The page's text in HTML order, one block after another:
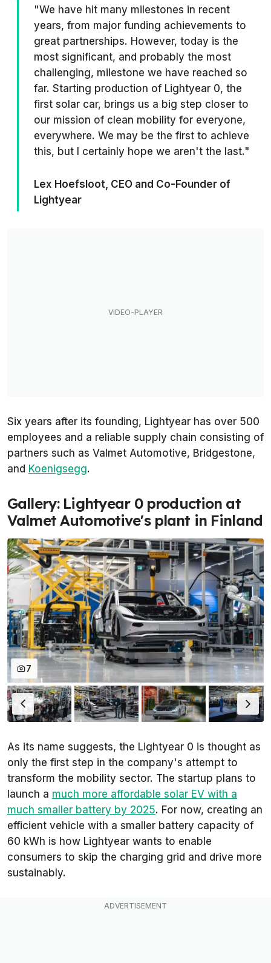
"We have hit many milestones in recent
years, from major funding achievements to
great partnerships. However, today is the
most significant, and probably the most
challenging, milestone we have reached so
far. Starting production of Lightyear 0, the
first solar car, brings us a big step closer to
our mission of clean mobility for everyone,
everywhere. We may be the first to achieve
this, but I certainly hope we aren't the last."
Lex Hoefsloot, CEO and Co-Founder of
Lightyear
Six years after its founding, Lightyear has over 500
employees and a reliable supply chain consisting of
partners such as Valmet Automotive, Bridgestone,
and Koenigsegg.
Gallery: Lightyear 0 production at
Valmet Automotive's plant in Finland
7
As its name suggests, the Lightyear 0 is thought as
only the first step in the company's attempt to
transform the mobility sector. The startup plans to
launch a much more affordable solar EV with a
much smaller battery by 2025. For now, creating an
efficient vehicle with a smaller battery capacity of
60 kWh is how Lightyear wants to enable
consumers to skip the charging grid and drive more
sustainably.